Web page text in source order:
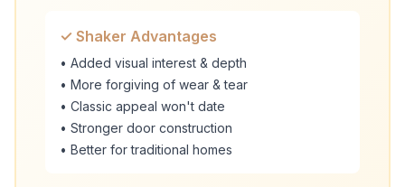
✓ Shaker Advantages
• Added visual interest & depth
• More forgiving of wear & tear
• Classic appeal won't date
• Stronger door construction
• Better for traditional homes